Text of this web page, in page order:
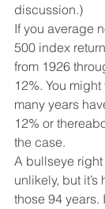
discussion.)
If you average
500 index
from 1926
12%. You
many years
12% or
the case.
A bullseye
unlikely, but
those 94 years.